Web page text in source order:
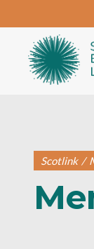
Scotlink /